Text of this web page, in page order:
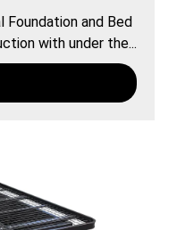
and Bed
with under the...